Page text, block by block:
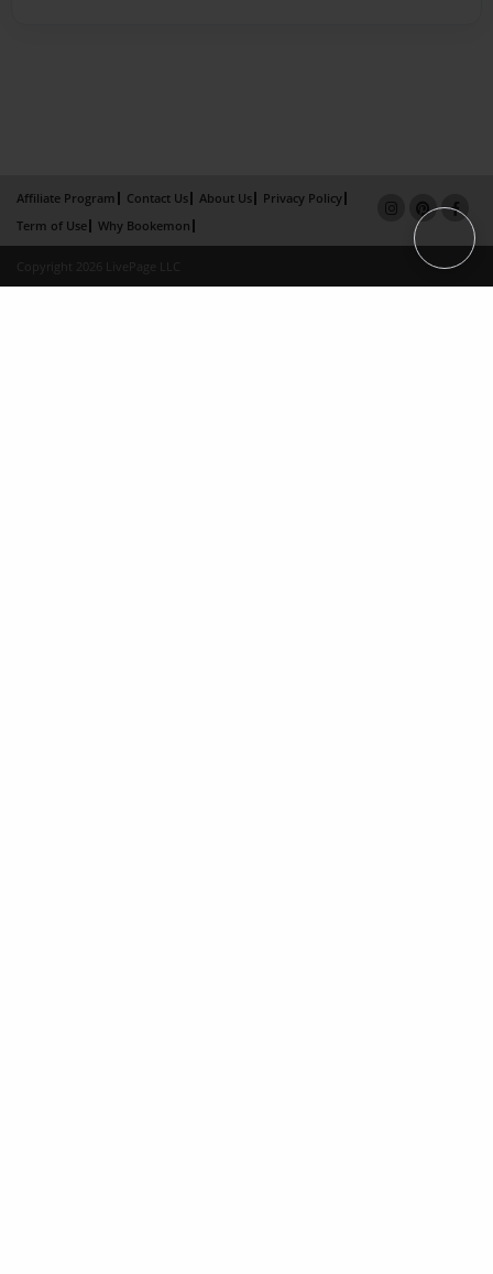
Affiliate Program Contact Us About Us
Privacy Policy
Term of Use
Why Bookemon
Copyright 2026 LivePage LLC